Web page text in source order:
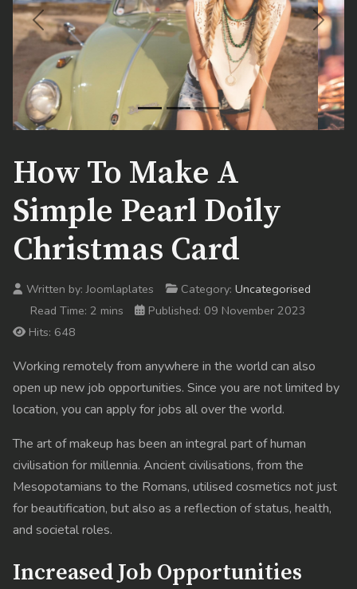
Previous Next
How To Make A
Simple Pearl Doily
Christmas Card
Written by:Joomlaplates Category:Uncategorised
Read Time: 2 mins
Published: 09 November 2023
Hits: 648
Working remotely from anywhere in the world can also
open up new job opportunities. Since you are not limited by
location, you can apply for jobs all over the world.
The art of makeup has been an integral part of human
civilisation for millennia. Ancient civilisations, from the
Mesopotamians to the Romans, utilised cosmetics not just
for beautification, but also as a reflection of status, health,
and societal roles.
Increased Job Opportunities